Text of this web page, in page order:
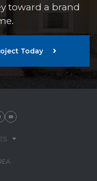
toward a brand
Today